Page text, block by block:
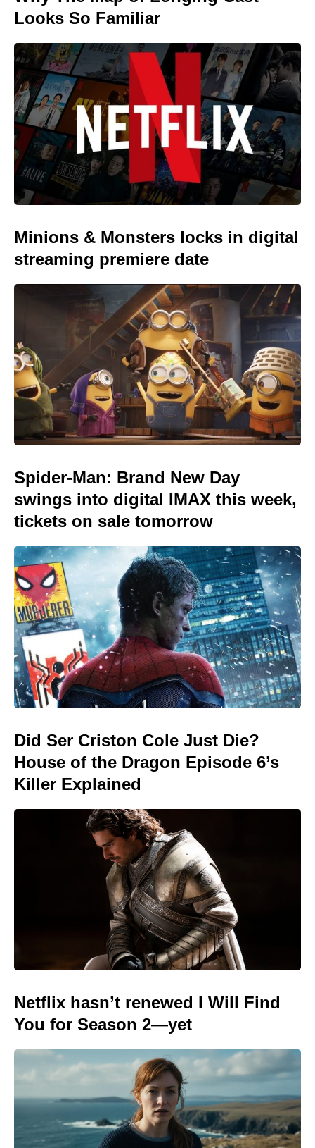
Looks So Familiar
Minions & Monsters locks in digital
streaming premiere date
Spider-Man: Brand New Day
swings into digital IMAX this week,
tickets on sale tomorrow
Did Ser Criston Cole Just Die?
House of the Dragon Episode 6’s
Killer Explained
Netflix hasn’t renewed I Will Find
You for Season 2—yet